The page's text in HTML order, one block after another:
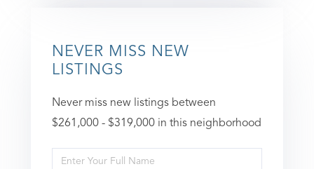
NEVER MISS NEW
LISTINGS
Never miss new listings between
$261,000 - $319,000 in this neighborhood
Enter